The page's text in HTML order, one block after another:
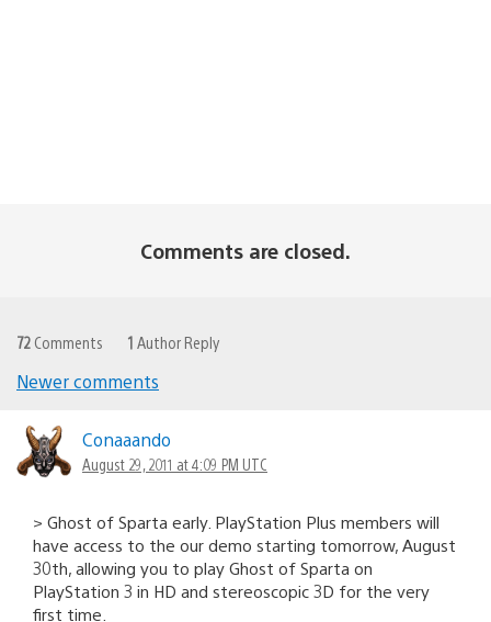
Comments are closed.
72 Comments 1 Author Reply
navigation
Newer comments
Conaaando
August 29, 2011 at 4:09 PM UTC
> Ghost of Sparta early. PlayStation Plus members will
have access to the our demo starting tomorrow, August
30th, allowing you to play Ghost of Sparta on
PlayStation 3 in HD and stereoscopic 3D for the very
first time.